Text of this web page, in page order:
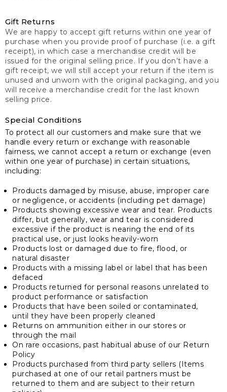
Gift Returns
We are happy to accept gift returns within one year of
purchase when you provide proof of purchase (i.e. a gift
receipt), in which case a merchandise credit will be
issued for the original selling price. If you don’t have a
gift receipt, we will still accept your return if the item is
unused and unworn with the original packaging, and you
will receive a merchandise credit for the last known
selling price.
Special Conditions
To protect all our customers and make sure that we
handle every return or exchange with reasonable
fairness, we cannot accept a return or exchange (even
within one year of purchase) in certain situations,
including:
Products damaged by misuse, abuse, improper care
or negligence, or accidents (including pet damage)
Products showing excessive wear and tear. Products
differ, but generally, wear and tear is considered
excessive if the product is nearing the end of its
practical use, or just looks heavily-worn
Products lost or damaged due to fire, flood, or
natural disaster
Products with a missing label or label that has been
defaced
Products returned for personal reasons unrelated to
product performance or satisfaction
Products that have been soiled or contaminated,
until they have been properly cleaned
Returns on ammunition either in our stores or
through the mail
On rare occasions, past habitual abuse of our Return
Policy
Products purchased from third party sellers (Items
purchased at one of our retail partners must be
returned to them and are subject to their return